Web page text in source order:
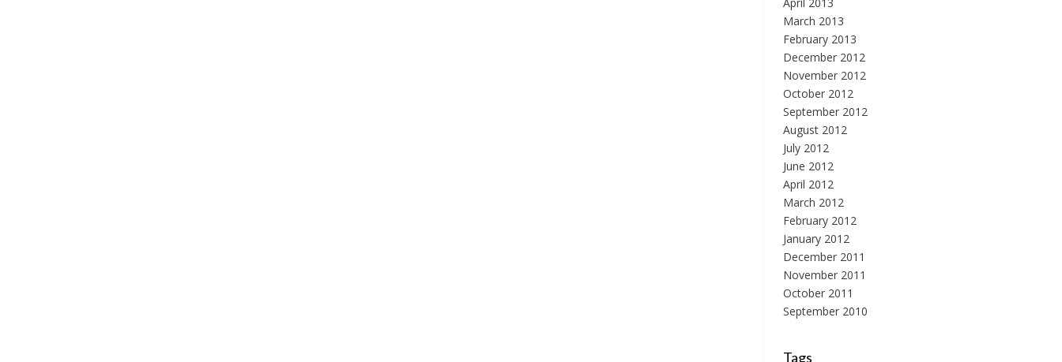
March 2013
February 2013
December 2012
November 2012
October 2012
September 2012
August 2012
July 2012
June 2012
April 2012
March 2012
February 2012
January 2012
December 2011
November 2011
October 2011
September 2010
Tags